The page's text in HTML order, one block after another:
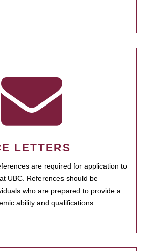
LETTERS
are required for application to
UBC. References should be
who are prepared to provide a
ability and qualifications.